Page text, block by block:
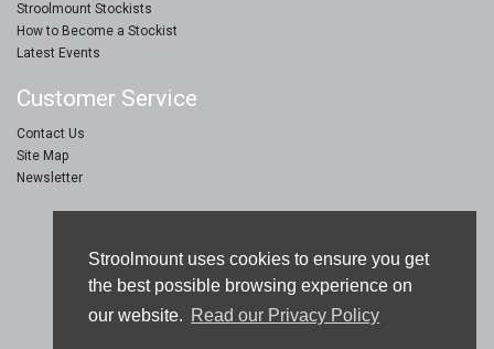
Stroolmount uses cookies to ensure you get
the best possible browsing experience on
our website. Read our Privacy Policy
Stroolmount Stockists
How to Become a Stockist
Latest Events
Customer Service
Contact Us
Site Map
Newsletter
Stroolmount © 2019
Furniture & Floor Protection Products